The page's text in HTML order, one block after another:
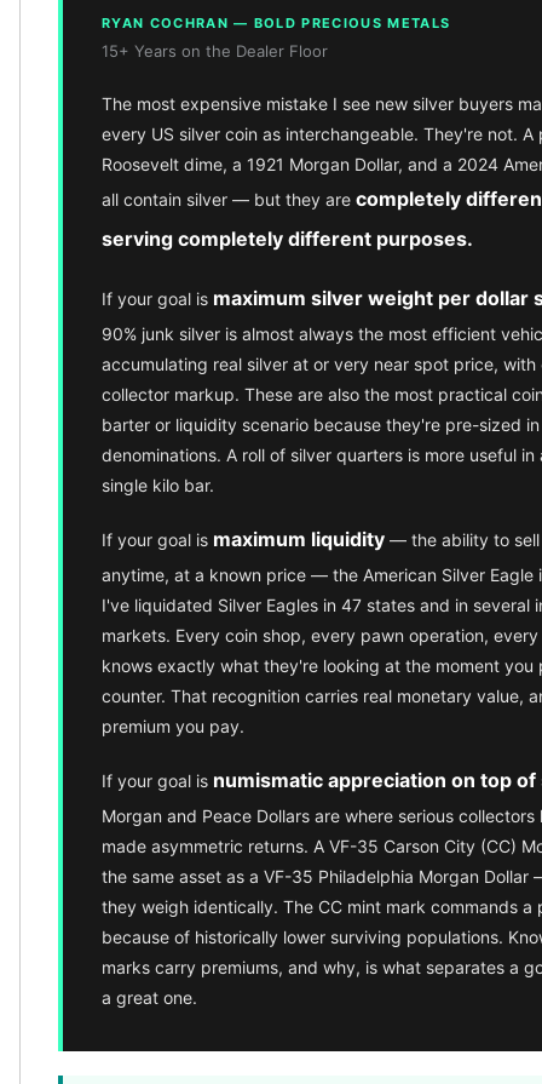
Austrian Mint
Philharmonic
Copper Rounds
Golden State Mint
Copper Bars
Germania Mint Bars
Best Sellers
Engagement Rings
Wedding Bands
Promise Rings
Men's Rings
Moissanite Rings
Birthstone Rings
Pearl Rings
Cubic Zirconia Rings
Eternity Rings
Baby Rings
Birthstone Earrings
Dangle Earrings
RYAN COCHRAN — BOLD PRECIOUS METALS
15+ Years on the Dealer Floor
The most expensive mistake I see new silver buyers
every US silver coin as interchangeable. They're not. A
Roosevelt dime, a 1921 Morgan Dollar, and a 2024
all contain silver — but they are completely
serving completely different purposes.
If your goal is maximum silver weight per dollar
90% junk silver is almost always the most efficient
accumulating real silver at or very near spot price, with
collector markup. These are also the most practical
barter or liquidity scenario because they're pre-sized
denominations. A roll of silver quarters is more useful in
single kilo bar.
If your goal is maximum liquidity — the ability to sell
anytime, at a known price — the American Silver Eagle
I've liquidated Silver Eagles in 47 states and in several
markets. Every coin shop, every pawn operation,
knows exactly what they're looking at the moment you
counter. That recognition carries real monetary value,
premium you pay.
If your goal is numismatic appreciation on top of
Morgan and Peace Dollars are where serious
made asymmetric returns. A VF-35 Carson City (CC)
the same asset as a VF-35 Philadelphia Morgan Dollar
they weigh identically. The CC mint mark commands a
because of historically lower surviving populations.
marks carry premiums, and why, is what separates a
a great one.